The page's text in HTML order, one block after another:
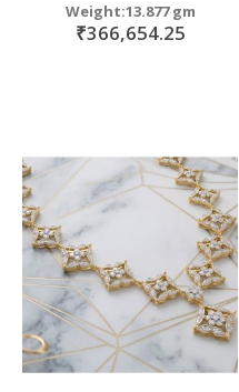
Weight:13.877 gm
₹366,654.25